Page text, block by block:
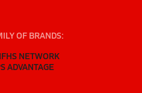
OF BRANDS:
NETWORK
ADVANTAGE